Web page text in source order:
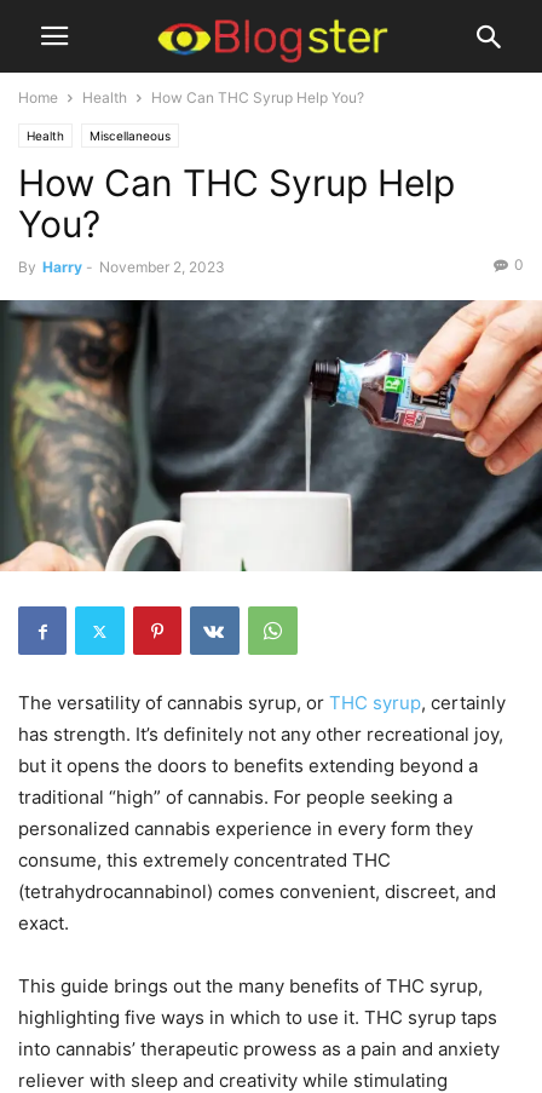
Home Health How Can THC Syrup Help You?
Health Miscellaneous
How Can THC Syrup Help
You?
By Harry - November 2, 2023 0
The versatility of cannabis syrup, or THC syrup, certainly
has strength. It’s definitely not any other recreational joy,
but it opens the doors to benefits extending beyond a
traditional “high” of cannabis. For people seeking a
personalized cannabis experience in every form they
consume, this extremely concentrated THC
(tetrahydrocannabinol) comes convenient, discreet, and
exact.
This guide brings out the many benefits of THC syrup,
highlighting five ways in which to use it. THC syrup taps
into cannabis’ therapeutic prowess as a pain and anxiety
reliever with sleep and creativity while stimulating